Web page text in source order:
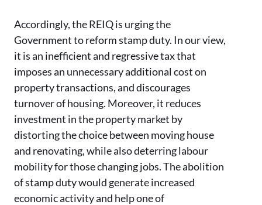
Accordingly, the REIQ is urging the
Government to reform stamp duty. In our view,
it is an inefficient and regressive tax that
imposes an unnecessary additional cost on
property transactions, and discourages
turnover of housing. Moreover, it reduces
investment in the property market by
distorting the choice between moving house
and renovating, while also deterring labour
mobility for those changing jobs. The abolition
of stamp duty would generate increased
economic activity and help one of